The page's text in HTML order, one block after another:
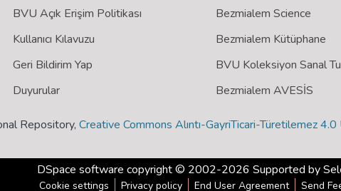
BVU Açık Erişim Politikası
Kullanıcı Kılavuzu
Geri Bildirim Yap
Duyurular
Bezmialem Science
Bezmialem Kütüphane
BVU Koleksiyon Sanal
Bezmialem AVESİS
Repository, Creative Commons Alıntı-GayriTicari-Türetilemez 4.0
DSpace software copyright © 2002-2026 Supported by
Cookie settings Privacy policy End User Agreement Send